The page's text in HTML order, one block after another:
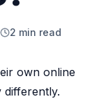
2 min read
own online
differently.